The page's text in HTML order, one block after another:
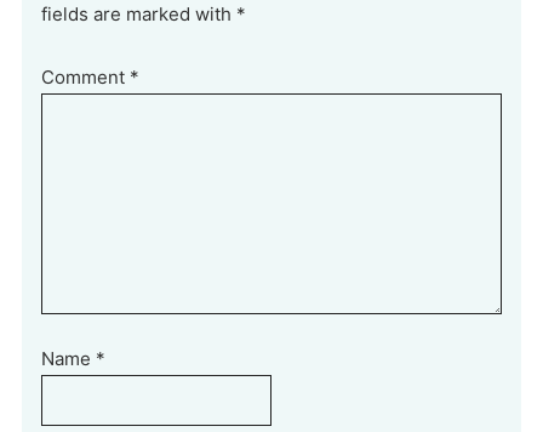
fields are marked with *
Comment *
Name *